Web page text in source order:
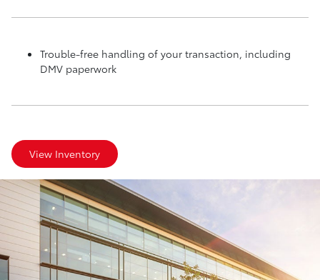
Trouble-free handling of your transaction, including
DMV paperwork
View Inventory